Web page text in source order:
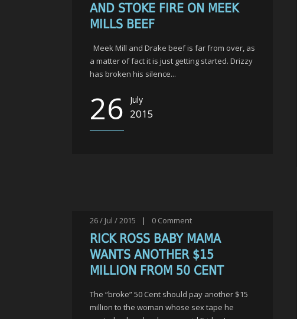
AND STOKE FIRE ON MEEK
MILLS BEEF
Meek Mill and Drake beef is far from over, as
a matter of fact it is just getting started. Drizzy
has broken his silence...
26 July
2015
26 / Jul / 2015 | 0 Comment
RICK ROSS BABY MAMA
WANTS ANOTHER $15
MILLION FROM 50 CENT
The “broke” 50 Cent should pay another $15
million to the woman whose sex tape he